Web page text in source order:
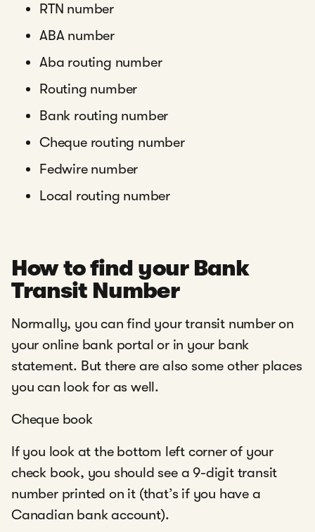
RTN number
ABA number
Aba routing number
Routing number
Bank routing number
Cheque routing number
Fedwire number
Local routing number
How to find your Bank
Transit Number
Normally, you can find your transit number on
your online bank portal or in your bank
statement. But there are also some other places
you can look for as well.
Cheque book
If you look at the bottom left corner of your
check book, you should see a 9-digit transit
number printed on it (that’s if you have a
Canadian bank account).